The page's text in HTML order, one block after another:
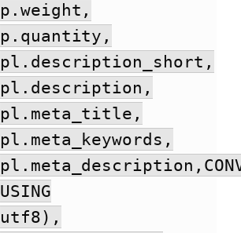
p.weight,
p.quantity,
pl.description_short,
pl.description,
pl.meta_title,
pl.meta_keywords,
USING
utf8),